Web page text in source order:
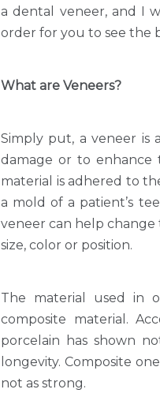
a dental veneer, and I
order for you to see the
What are Veneers?
Simply put, a veneer
damage or to enhance
material is adhered to
a mold of a patient’s
veneer can help change
size, color or position.
The material used in
composite material.
porcelain has shown
longevity. Composite
not as strong.